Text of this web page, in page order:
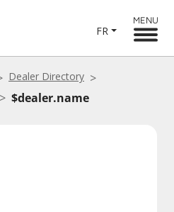
FR
MENU
Dealer Directory
$dealer.name